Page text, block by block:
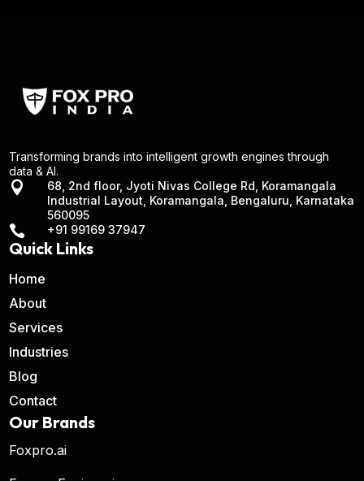
Transforming brands into intelligent growth engines through
data & AI.

68, 2nd floor, Jyoti Nivas College Rd, Koramangala
Industrial Layout, Koramangala, Bengaluru, Karnataka
560095
 +91 99169 37947
Quick Links
Home
About
Services
Industries
Blog
Contact
Our Brands
Foxpro.ai